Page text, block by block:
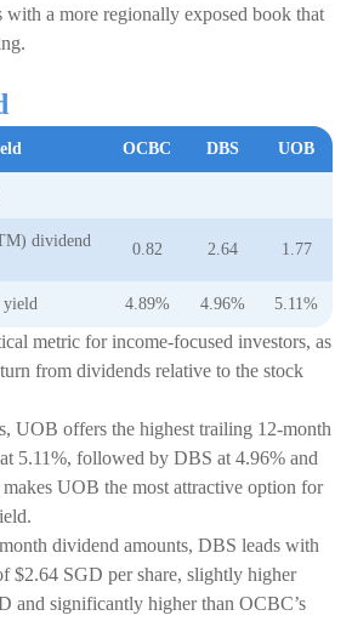
a more regionally exposed book that
OCBC DBS UOB
dividend
0.82 2.64 1.77
yield 4.89% 4.96% 5.11%
metric for income-focused investors, as
from dividends relative to the stock
UOB offers the highest trailing 12-month
5.11%, followed by DBS at 4.96% and
UOB the most attractive option for
dividend amounts, DBS leads with
$2.64 SGD per share, slightly higher
and significantly higher than OCBC’s